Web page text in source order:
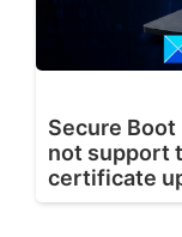
Secure
not support
certificate